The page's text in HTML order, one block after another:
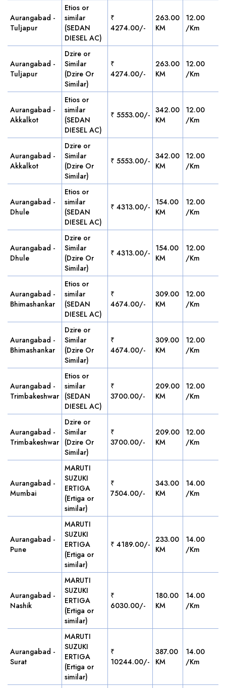
Aurangabad -
Tuljapur
Etios or
similar
(SEDAN
DIESEL AC)
₹
4274.00/-
263.00
KM
12.00
/Km
Aurangabad -
Tuljapur
Dzire or
Similar
(Dzire Or
Similar)
₹
4274.00/-
263.00
KM
12.00
/Km
Aurangabad -
Akkalkot
Etios or
similar
(SEDAN
DIESEL AC)
₹ 5553.00/- 342.00
KM
12.00
/Km
Aurangabad -
Akkalkot
Dzire or
Similar
(Dzire Or
Similar)
₹ 5553.00/- 342.00
KM
12.00
/Km
Aurangabad -
Dhule
Etios or
similar
(SEDAN
DIESEL AC)
₹ 4313.00/- 154.00
KM
12.00
/Km
Aurangabad -
Dhule
Dzire or
Similar
(Dzire Or
Similar)
₹ 4313.00/- 154.00
KM
12.00
/Km
Aurangabad -
Bhimashankar
Etios or
similar
(SEDAN
DIESEL AC)
₹
4674.00/-
309.00
KM
12.00
/Km
Aurangabad -
Bhimashankar
Dzire or
Similar
(Dzire Or
Similar)
₹
4674.00/-
309.00
KM
12.00
/Km
Aurangabad -
Trimbakeshwar
Etios or
similar
(SEDAN
DIESEL AC)
₹
3700.00/-
209.00
KM
12.00
/Km
Aurangabad -
Trimbakeshwar
Dzire or
Similar
(Dzire Or
Similar)
₹
3700.00/-
209.00
KM
12.00
/Km
Aurangabad -
Mumbai
MARUTI
SUZUKI
ERTIGA
(Ertiga or
similar)
₹
7504.00/-
343.00
KM
14.00
/Km
Aurangabad -
Pune
MARUTI
SUZUKI
ERTIGA
(Ertiga or
similar)
₹ 4189.00/- 233.00
KM
14.00
/Km
Aurangabad -
Nashik
MARUTI
SUZUKI
ERTIGA
(Ertiga or
similar)
₹
6030.00/-
180.00
KM
14.00
/Km
Aurangabad -
Surat
MARUTI
SUZUKI
ERTIGA
(Ertiga or
similar)
₹
10244.00/-
387.00
KM
14.00
/Km